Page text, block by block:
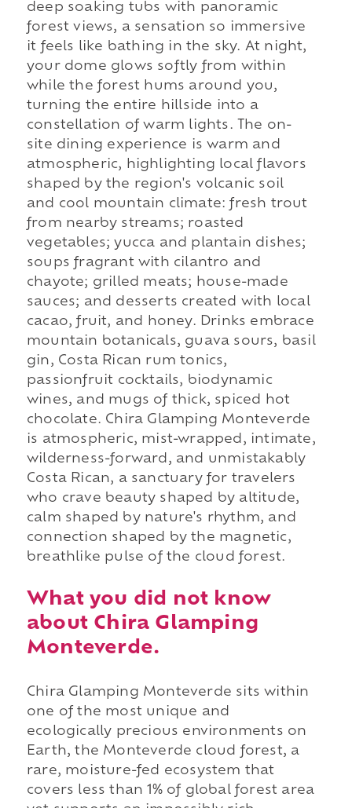
deep soaking tubs with panoramic
forest views, a sensation so immersive
it feels like bathing in the sky. At night,
your dome glows softly from within
while the forest hums around you,
turning the entire hillside into a
constellation of warm lights. The on-
site dining experience is warm and
atmospheric, highlighting local flavors
shaped by the region's volcanic soil
and cool mountain climate: fresh trout
from nearby streams; roasted
vegetables; yucca and plantain dishes;
soups fragrant with cilantro and
chayote; grilled meats; house-made
sauces; and desserts created with local
cacao, fruit, and honey. Drinks embrace
mountain botanicals, guava sours, basil
gin, Costa Rican rum tonics,
passionfruit cocktails, biodynamic
wines, and mugs of thick, spiced hot
chocolate. Chira Glamping Monteverde
is atmospheric, mist-wrapped, intimate,
wilderness-forward, and unmistakably
Costa Rican, a sanctuary for travelers
who crave beauty shaped by altitude,
calm shaped by nature's rhythm, and
connection shaped by the magnetic,
breathlike pulse of the cloud forest.
What you did not know
about Chira Glamping
Monteverde.
Chira Glamping Monteverde sits within
one of the most unique and
ecologically precious environments on
Earth, the Monteverde cloud forest, a
rare, moisture-fed ecosystem that
covers less than 1% of global forest area